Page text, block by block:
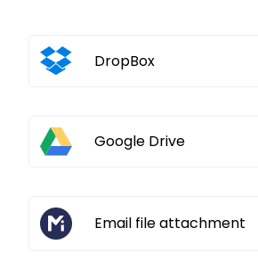
DropBox
Google Drive
Email file attachment